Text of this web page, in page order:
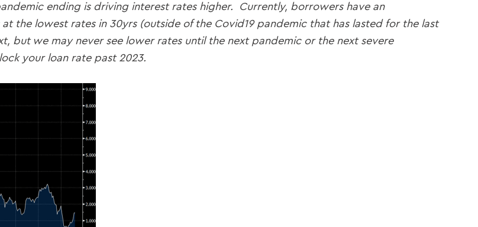
ending is driving interest rates higher. Currently, borrowers have an
the lowest rates in 30yrs (outside of the Covid19 pandemic that has lasted for the last
but we may never see lower rates until the next pandemic or the next severe
your loan rate past 2023.